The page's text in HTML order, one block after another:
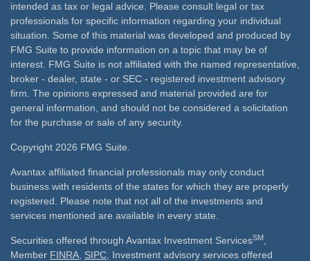
intended as tax or legal advice. Please consult legal or tax
professionals for specific information regarding your individual
situation. Some of this material was developed and produced by
FMG Suite to provide information on a topic that may be of
interest. FMG Suite is not affiliated with the named representative,
broker - dealer, state - or SEC - registered investment advisory
firm. The opinions expressed and material provided are for
general information, and should not be considered a solicitation
for the purchase or sale of any security.
Copyright 2026 FMG Suite.
Avantax affiliated financial professionals may only conduct
business with residents of the states for which they are properly
registered. Please note that not all of the investments and
services mentioned are available in every state.
Securities offered through Avantax Investment ServicesSM
Member FINRA SIPC , Investment advisory services offered